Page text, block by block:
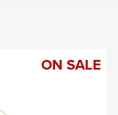
ON SALE